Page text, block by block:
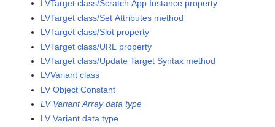
LVTarget class/Scratch App Instance property
LVTarget class/Set Attributes method
LVTarget class/Slot property
LVTarget class/URL property
LVTarget class/Update Target Syntax method
LVVariant class
LV Object Constant
LV Variant Array data type
LV Variant data type